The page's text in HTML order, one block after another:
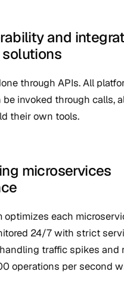
and
through APIs. All
be invoked through calls,
their own tools.
microservices
optimizes each
24/7 with strict
traffic spikes and
operations per second